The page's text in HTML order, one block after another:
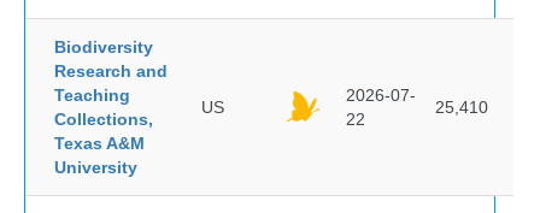
Biodiversity
Research and
Teaching
Collections,
Texas A&M
University
US
2026-07-
22
25,410